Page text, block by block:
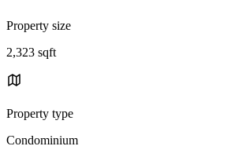
Property size
2,323 sqft
Property type
Condominium